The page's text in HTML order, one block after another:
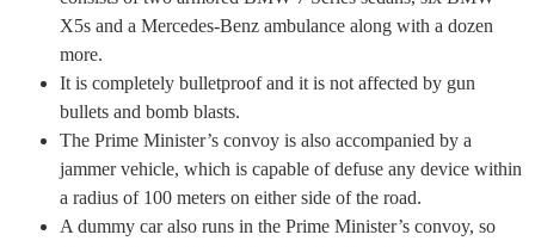
X5s and a Mercedes-Benz ambulance along with a dozen
more.
It is completely bulletproof and it is not affected by gun
bullets and bomb blasts.
The Prime Minister’s convoy is also accompanied by a
jammer vehicle, which is capable of defuse any device within
a radius of 100 meters on either side of the road.
A dummy car also runs in the Prime Minister’s convoy, so